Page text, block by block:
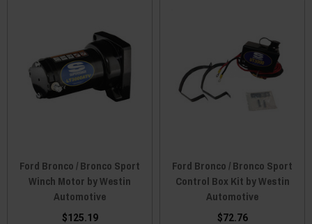
Ford Bronco / Bronco Sport
Winch Motor by Westin
Automotive
$125.19
Ford Bronco / Bronco Sport
Control Box Kit by Westin
Automotive
$72.76